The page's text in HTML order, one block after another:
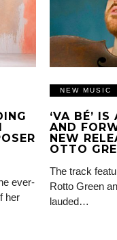
ever-
her
NEW MUSIC
‘VA BÉ’ IS
AND
NEW
OTTO
The track
Rotto Green
lauded…